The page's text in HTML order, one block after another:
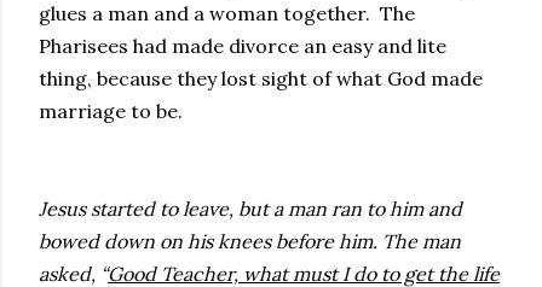
glues a man and a woman together. The
Pharisees had made divorce an easy and lite
thing, because they lost sight of what God made
marriage to be.
Jesus started to leave, but a man ran to him and
bowed down on his knees before him. The man
asked, “Good Teacher, what must I do to get the life